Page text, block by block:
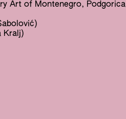
Art of Montenegro, Podgorica
Kralj)